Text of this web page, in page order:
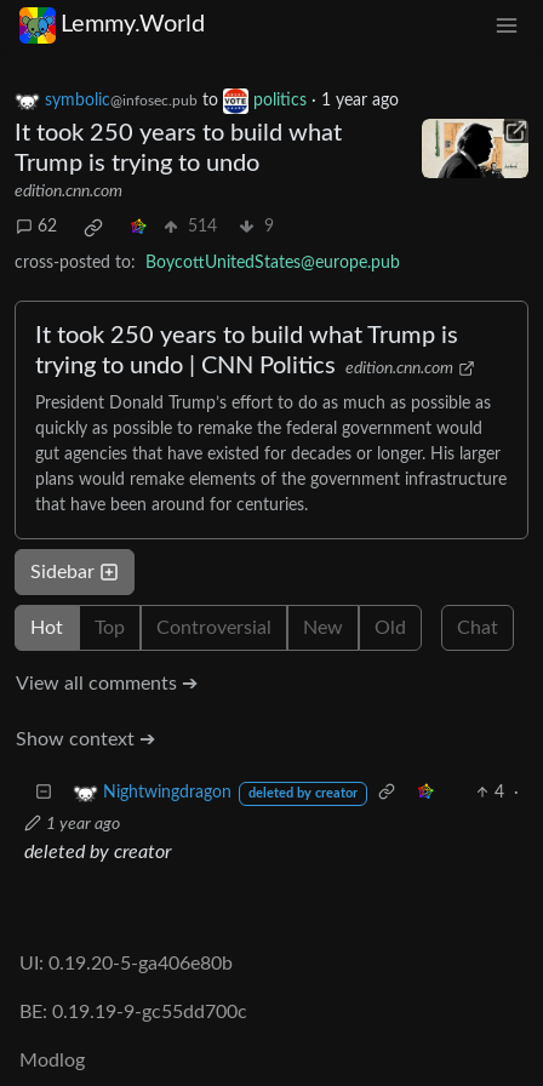
Lemmy.World
symbolic@infosec.pub to politics · 1 year ago
It took 250 years to build what
Trump is trying to undo
edition.cnn.com
62 514 9
cross-posted to: BoycottUnitedStates@europe.pub
It took 250 years to build what Trump is
trying to undo | CNN Politics
edition.cnn.com
President Donald Trump’s effort to do as much as possible as
quickly as possible to remake the federal government would
gut agencies that have existed for decades or longer. His larger
plans would remake elements of the government infrastructure
that have been around for centuries.
Sidebar
Hot Top Controversial New Old Chat
View all comments ➔
Show context ➔
Nightwingdragon deleted by creator 4
·
1 year ago
deleted by creator
UI: 0.19.20-5-ga406e80b
BE: 0.19.19-9-gc55dd700c
Modlog